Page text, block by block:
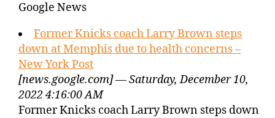
Google News
Former Knicks coach Larry Brown steps
down at Memphis due to health concerns –
New York Post
[news.google.com] — Saturday, December 10,
2022 4:16:00 AM
Former Knicks coach Larry Brown steps down